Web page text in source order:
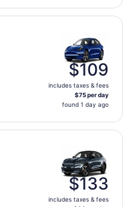
$109
includes taxes & fees
$75 per day
found 1 day ago
$133
includes taxes & fees